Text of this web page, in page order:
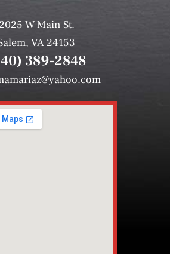
2025 W Main St.
VA 24153
389-2848